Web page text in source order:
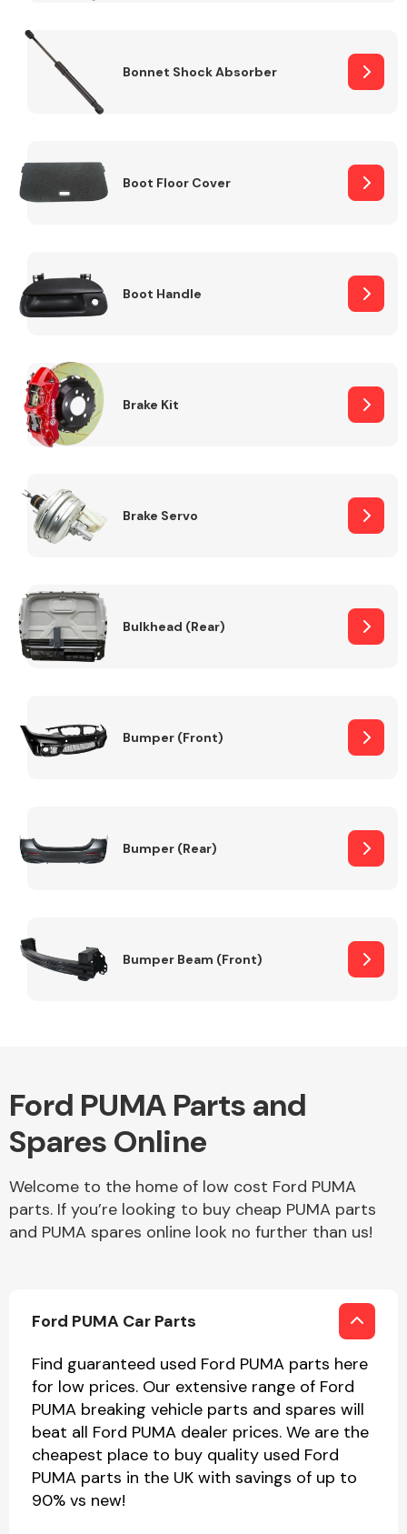
Bonnet Shock Absorber
Boot Floor Cover
Boot Handle
Brake Kit
Brake Servo
Bulkhead (Rear)
Bumper (Front)
Bumper (Rear)
Bumper Beam (Front)
Ford PUMA Parts and
Spares Online
Welcome to the home of low cost Ford PUMA
parts. If you’re looking to buy cheap PUMA parts
and PUMA spares online look no further than us!
Ford PUMA Car Parts
Find guaranteed used Ford PUMA parts here
for low prices. Our extensive range of Ford
PUMA breaking vehicle parts and spares will
beat all Ford PUMA dealer prices. We are the
cheapest place to buy quality used Ford
PUMA parts in the UK with savings of up to
90% vs new!